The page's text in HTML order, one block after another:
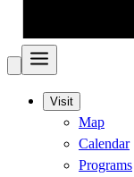
Visit
Map
Calendar
Programs